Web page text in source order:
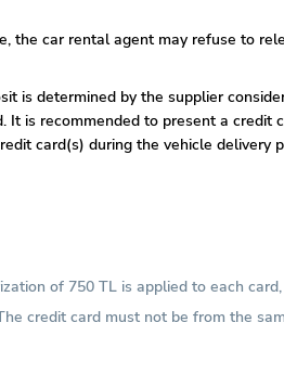
the car rental agent may refuse to
is determined by the supplier
is recommended to present a credit
card(s) during the vehicle delivery
of 750 TL is applied to each
credit card must not be from the